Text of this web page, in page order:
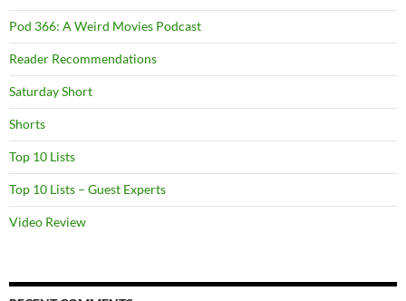
Pod 366: A Weird Movies Podcast
Reader Recommendations
Saturday Short
Shorts
Top 10 Lists
Top 10 Lists – Guest Experts
Video Review